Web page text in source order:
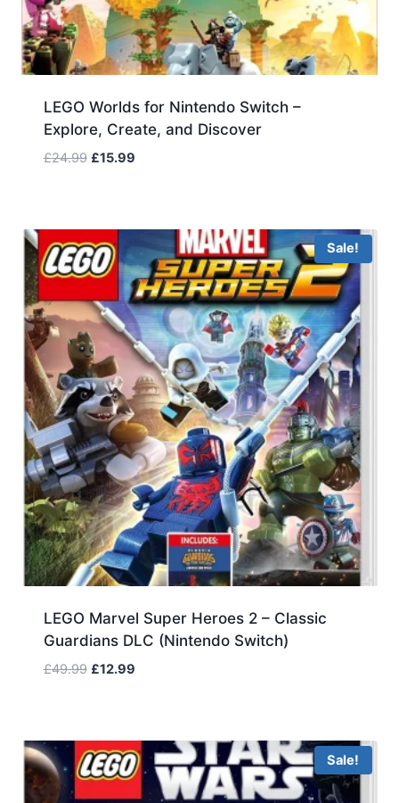
LEGO Worlds for Nintendo Switch –
Explore, Create, and Discover
£24.99 Original
£15.99Current
Sale!
LEGO Marvel Super Heroes 2 – Classic
Guardians DLC (Nintendo Switch)
£49.99 Original
£12.99Current
Sale!